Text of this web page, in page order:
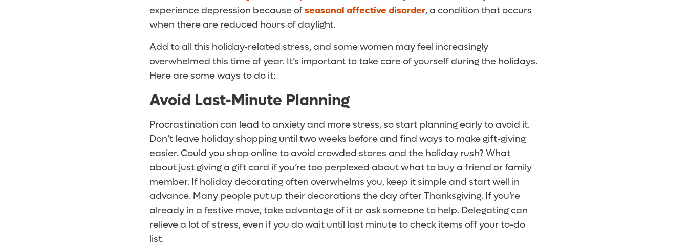
experience depression because ofseasonal affective disorder, a condition that occurs
when there are reduced hours of daylight.
Add to all this holiday-related stress, and some women may feel increasingly
overwhelmed this time of year. It’s important to take care of yourself during the holidays.
Here are some ways to do it:
Avoid Last-Minute Planning
Procrastination can lead to anxiety and more stress, so start planning early to avoid it.
Don’t leave holiday shopping until two weeks before and find ways to make gift-giving
easier. Could you shop online to avoid crowded stores and the holiday rush? What
about just giving a gift card if you’re too perplexed about what to buy a friend or family
member. If holiday decorating often overwhelms you, keep it simple and start well in
advance. Many people put up their decorations the day after Thanksgiving. If you’re
already in a festive move, take advantage of it or ask someone to help. Delegating can
relieve a lot of stress, even if you do wait until last minute to check items off your to-do
list.